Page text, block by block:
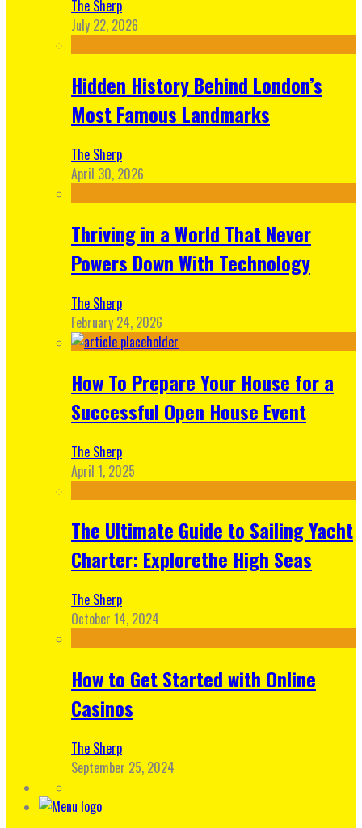
The Sherp
July 22, 2026
Hidden History Behind London’s
Most Famous Landmarks
The Sherp
April 30, 2026
Thriving in a World That Never
Powers Down With Technology
The Sherp
February 24, 2026
How To Prepare Your House for a
Successful Open House Event
The Sherp
April 1, 2025
The Ultimate Guide to Sailing Yacht
Charter: Explorethe High Seas
The Sherp
October 14, 2024
How to Get Started with Online
Casinos
The Sherp
September 25, 2024